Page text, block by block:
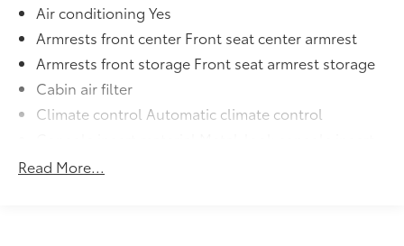
Air conditioning Yes
Armrests front center Front seat center armrest
Armrests front storage Front seat armrest storage
Cabin air filter
Climate control Automatic climate control
Door panel insert Metal-look door panel insert
Read More...